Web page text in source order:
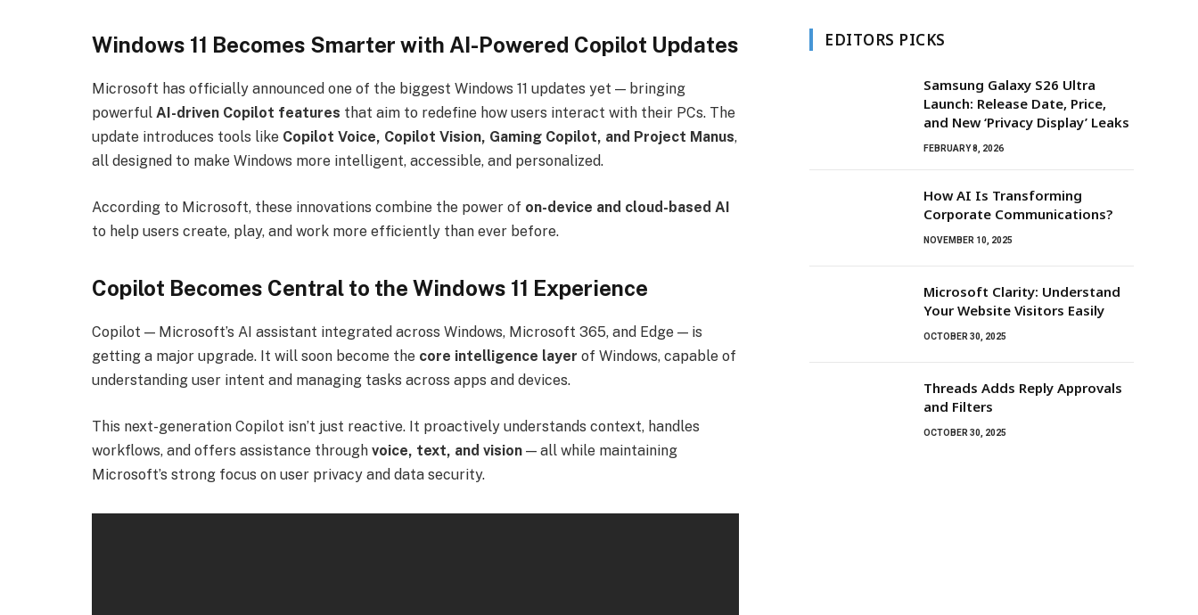
Windows 11 Becomes Smarter with AI-Powered Copilot Updates
Microsoft has officially announced one of the biggest Windows 11 updates yet — bringing
powerful AI-driven Copilot features that aim to redefine how users interact with their PCs. The
update introduces tools like Copilot Voice, Copilot Vision, Gaming Copilot, and Project Manus,
all designed to make Windows more intelligent, accessible, and personalized.
According to Microsoft, these innovations combine the power of on-device and cloud-based AI
to help users create, play, and work more efficiently than ever before.
Copilot Becomes Central to the Windows 11 Experience
Copilot — Microsoft’s AI assistant integrated across Windows, Microsoft 365, and Edge — is
getting a major upgrade. It will soon become the core intelligence layer of Windows, capable of
understanding user intent and managing tasks across apps and devices.
This next-generation Copilot isn’t just reactive. It proactively understands context, handles
workflows, and offers assistance through voice, text, and vision — all while maintaining
Microsoft’s strong focus on user privacy and data security.
EDITORS PICKS
Samsung Galaxy S26 Ultra
Launch: Release Date, Price,
and New ‘Privacy Display’ Leaks
FEBRUARY 8, 2026
How AI Is Transforming
Corporate Communications?
NOVEMBER 10, 2025
Microsoft Clarity: Understand
Your Website Visitors Easily
OCTOBER 30, 2025
Threads Adds Reply Approvals
and Filters
OCTOBER 30, 2025